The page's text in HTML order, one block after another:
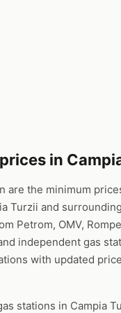
in
are the minimum
Turzii and
Petrom, OMV,
independent gas
with updated
stations in Campia